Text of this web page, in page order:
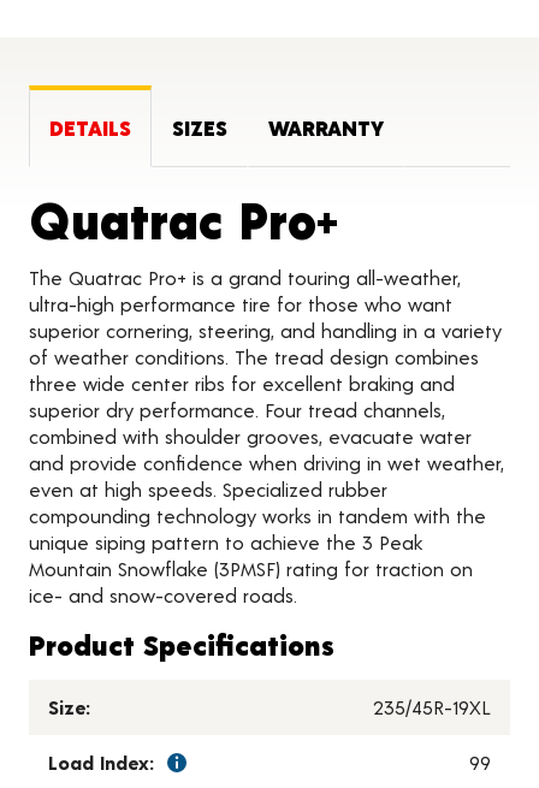
DETAILS SIZES WARRANTY
Quatrac Pro+
The Quatrac Pro+ is a grand touring all-weather,
ultra-high performance tire for those who want
superior cornering, steering, and handling in a variety
of weather conditions. The tread design combines
three wide center ribs for excellent braking and
superior dry performance. Four tread channels,
combined with shoulder grooves, evacuate water
and provide confidence when driving in wet weather,
even at high speeds. Specialized rubber
compounding technology works in tandem with the
unique siping pattern to achieve the 3 Peak
Mountain Snowflake (3PMSF) rating for traction on
ice- and snow-covered roads.
Product Specifications
Size: 235/45R-19XL
Load Index: 99